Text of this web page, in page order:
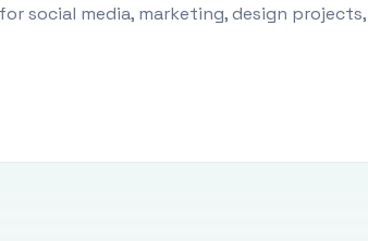
social media, marketing, design